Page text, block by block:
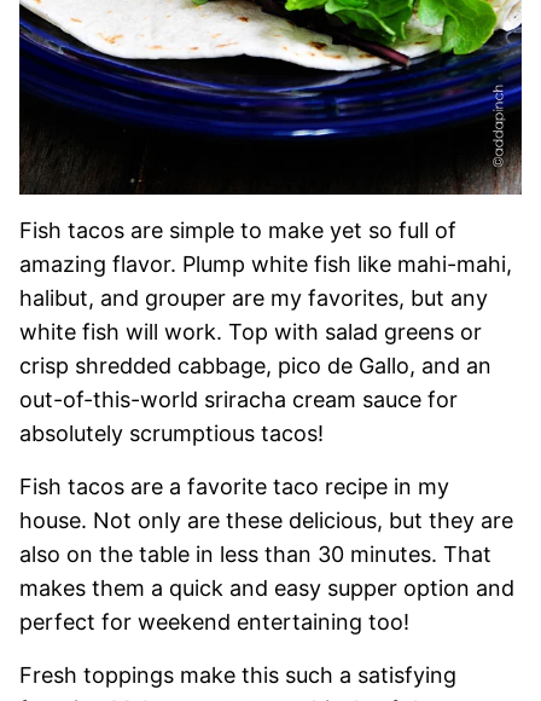
Fish tacos are simple to make yet so full of
amazing flavor. Plump white fish like mahi-mahi,
halibut, and grouper are my favorites, but any
white fish will work. Top with salad greens or
crisp shredded cabbage, pico de Gallo, and an
out-of-this-world sriracha cream sauce for
absolutely scrumptious tacos!
Fish tacos are a favorite taco recipe in my
house. Not only are these delicious, but they are
also on the table in less than 30 minutes. That
makes them a quick and easy supper option and
perfect for weekend entertaining too!
Fresh toppings make this such a satisfying